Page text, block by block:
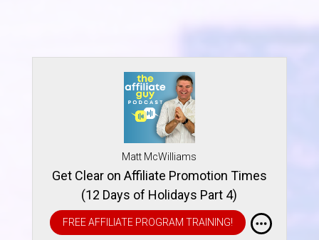
Matt McWilliams
Get Clear on Affiliate Promotion Times
(12 Days of Holidays Part 4)
FREE AFFILIATE PROGRAM TRAINING!